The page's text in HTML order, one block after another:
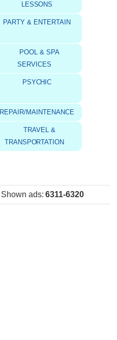
LESSONS
PARTY & ENTERTAIN
POOL & SPA
SERVICES
PSYCHIC
REPAIR/MAINTENANCE
TRAVEL &
TRANSPORTATION
Shown ads:6311-6320